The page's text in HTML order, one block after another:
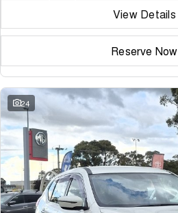
View Details
Reserve Now
24